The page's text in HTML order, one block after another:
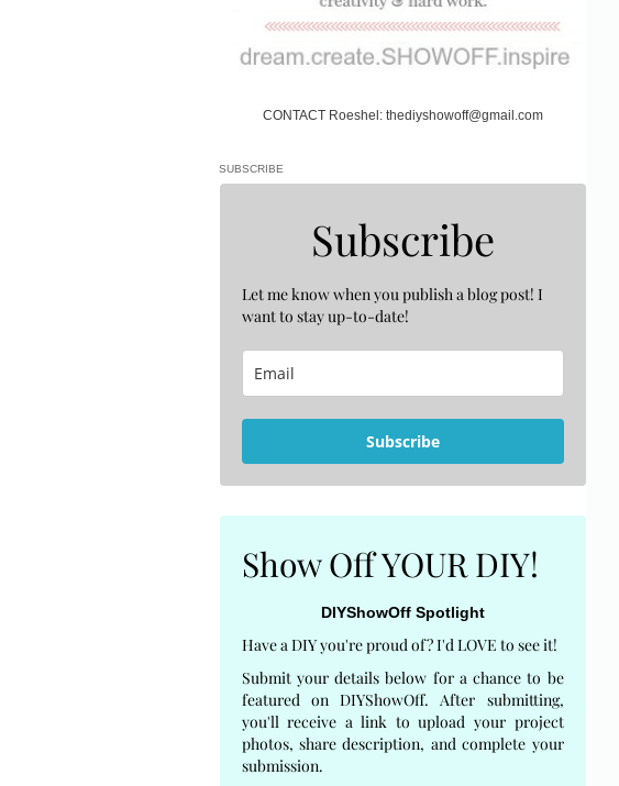
CONTACT Roeshel: thediyshowoff@gmail.com
SUBSCRIBE
Subscribe
Let me know when you publish a blog post! I
want to stay up-to-date!
Subscribe
Show Off YOUR DIY!
DIYShowOff Spotlight
Have a DIY you're proud of? I'd LOVE to see it!
Submit your details below for a chance to be
featured on DIYShowOff. After submitting,
you'll receive a link to upload your project
photos, share description, and complete your
submission.